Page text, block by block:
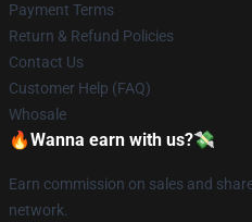
Payment Terms
Return & Refund Policies
Contact Us
Customer Help (FAQ)
Whosale
🔥Wanna earn with us?💸
Earn commission on sales and
network.